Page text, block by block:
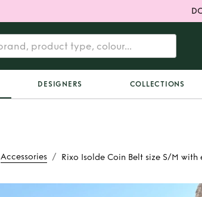
DESIGNERS COLLECTIONS
Accessories / Rixo Isolde Coin Belt size S/M with